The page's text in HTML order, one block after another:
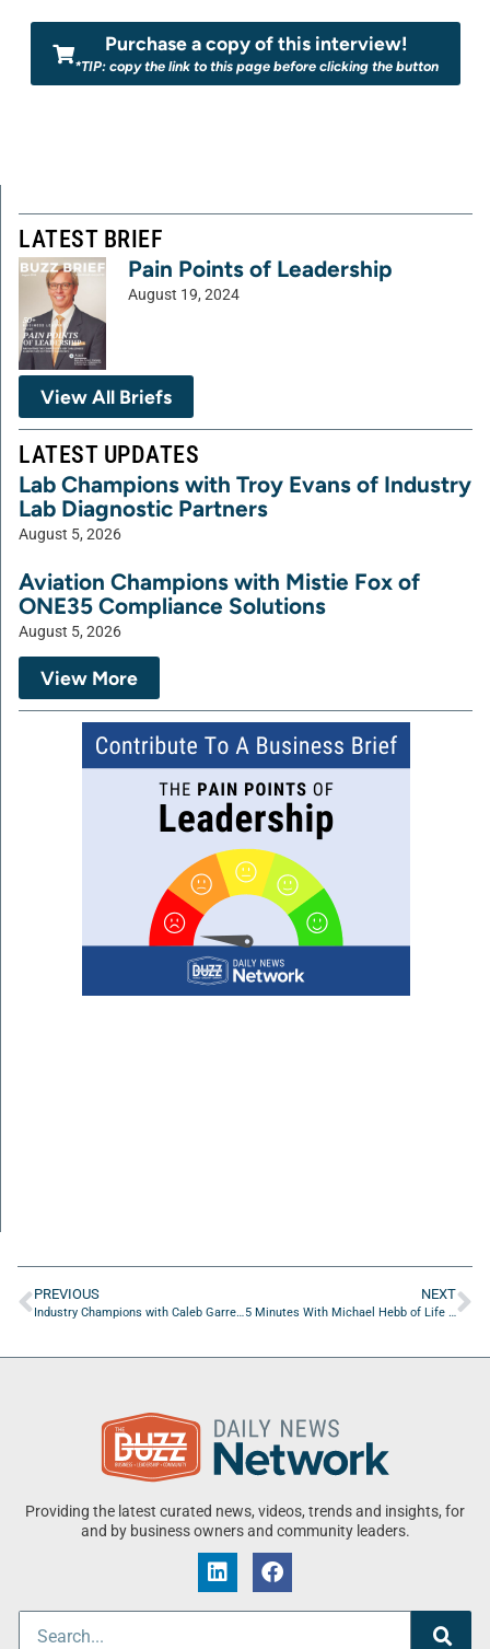
Purchase a copy of this interview!
*TIP: copy the link to this page before clicking the button
LATEST BRIEF
Pain Points of Leadership
August 19, 2024
View All Briefs
LATEST UPDATES
Lab Champions with Troy Evans of Industry
Lab Diagnostic Partners
August 5, 2026
Aviation Champions with Mistie Fox of
ONE35 Compliance Solutions
August 5, 2026
View More
PREVIOUS
Industry Champions with Caleb Garrett of University Of North Florida
NEXT
5 Minutes With Michael Hebb of Life Over Dinner
Providing the latest curated news, videos, trends and insights, for
and by business owners and community leaders.